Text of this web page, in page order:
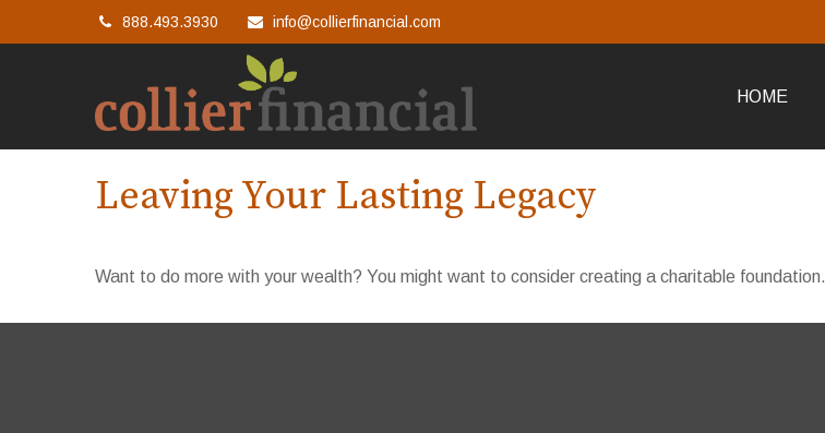
888.493.3930 info@collierfinancial.com
HOME
Leaving Your Lasting Legacy
Want to do more with your wealth? You might want to consider creating a charitable foundation.